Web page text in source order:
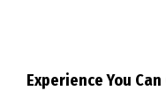
Experience You